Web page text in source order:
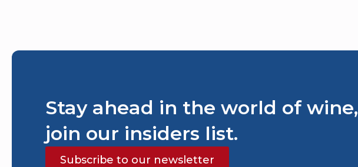
Stay ahead in the world of wine,
join our insiders list.
Subscribe to our newsletter